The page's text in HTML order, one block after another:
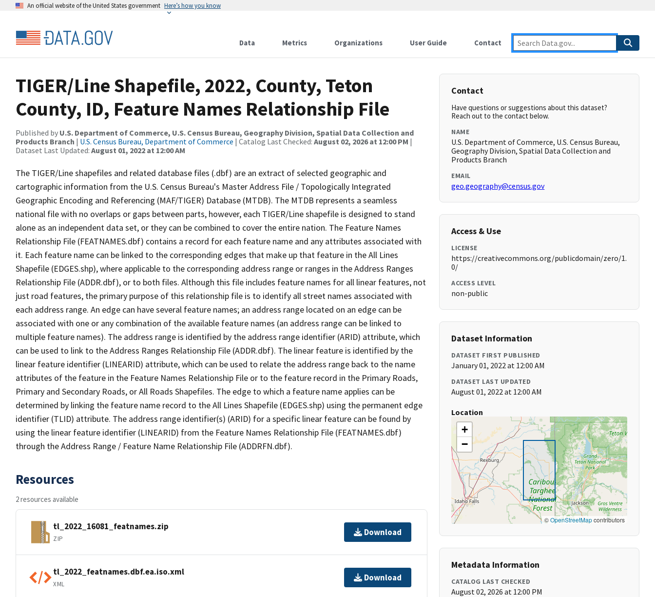
An official website of the United States government Here’s how you know
Data Metrics Organizations User Guide Contact
TIGER/Line Shapefile, 2022, County, Teton
County, ID, Feature Names Relationship File
Published by U.S. Department of Commerce, U.S. Census Bureau, Geography Division, Spatial Data Collection and
Products Branch | U.S. Census Bureau, Department of Commerce | Catalog Last Checked: August 02, 2026 at 12:00 PM |
Dataset Last Updated: August 01, 2022 at 12:00 AM
The TIGER/Line shapefiles and related database files (.dbf) are an extract of selected geographic and
cartographic information from the U.S. Census Bureau's Master Address File / Topologically Integrated
Geographic Encoding and Referencing (MAF/TIGER) Database (MTDB). The MTDB represents a seamless
national file with no overlaps or gaps between parts, however, each TIGER/Line shapefile is designed to stand
alone as an independent data set, or they can be combined to cover the entire nation. The Feature Names
Relationship File (FEATNAMES.dbf) contains a record for each feature name and any attributes associated with
it. Each feature name can be linked to the corresponding edges that make up that feature in the All Lines
Shapefile (EDGES.shp), where applicable to the corresponding address range or ranges in the Address Ranges
Relationship File (ADDR.dbf), or to both files. Although this file includes feature names for all linear features, not
just road features, the primary purpose of this relationship file is to identify all street names associated with
each address range. An edge can have several feature names; an address range located on an edge can be
associated with one or any combination of the available feature names (an address range can be linked to
multiple feature names). The address range is identified by the address range identifier (ARID) attribute, which
can be used to link to the Address Ranges Relationship File (ADDR.dbf). The linear feature is identified by the
linear feature identifier (LINEARID) attribute, which can be used to relate the address range back to the name
attributes of the feature in the Feature Names Relationship File or to the feature record in the Primary Roads,
Primary and Secondary Roads, or All Roads Shapefiles. The edge to which a feature name applies can be
determined by linking the feature name record to the All Lines Shapefile (EDGES.shp) using the permanent edge
identifier (TLID) attribute. The address range identifier(s) (ARID) for a specific linear feature can be found by
using the linear feature identifier (LINEARID) from the Feature Names Relationship File (FEATNAMES.dbf)
through the Address Range / Feature Name Relationship File (ADDRFN.dbf).
Resources
2 resources available
tl_2022_16081_featnames.zip
ZIP
Download
tl_2022_featnames.dbf.ea.iso.xml
XML
Download
Contact
Have questions or suggestions about this dataset?
Reach out to the contact below.
NAME
U.S. Department of Commerce, U.S. Census Bureau,
Geography Division, Spatial Data Collection and
Products Branch
EMAIL
geo.geography@census.gov
Access & Use
LICENSE
https://creativecommons.org/publicdomain/zero/1.
0/
ACCESS LEVEL
non-public
Dataset Information
DATASET FIRST PUBLISHED
January 01, 2022 at 12:00 AM
DATASET LAST UPDATED
August 01, 2022 at 12:00 AM
Location
+
−
©OpenStreetMapcontributors
Metadata Information
CATALOG LAST CHECKED
August 02, 2026 at 12:00 PM